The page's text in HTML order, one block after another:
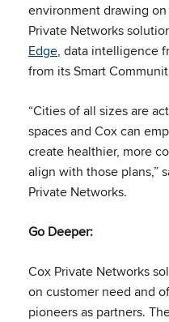
environment drawing
Private Networks
Edge, data intelligence
from its Smart
“Cities of all sizes are
spaces and Cox can
create healthier, more
align with those plans,”
Private Networks.
Go Deeper:
Cox Private Networks
on customer need and
pioneers as partners.